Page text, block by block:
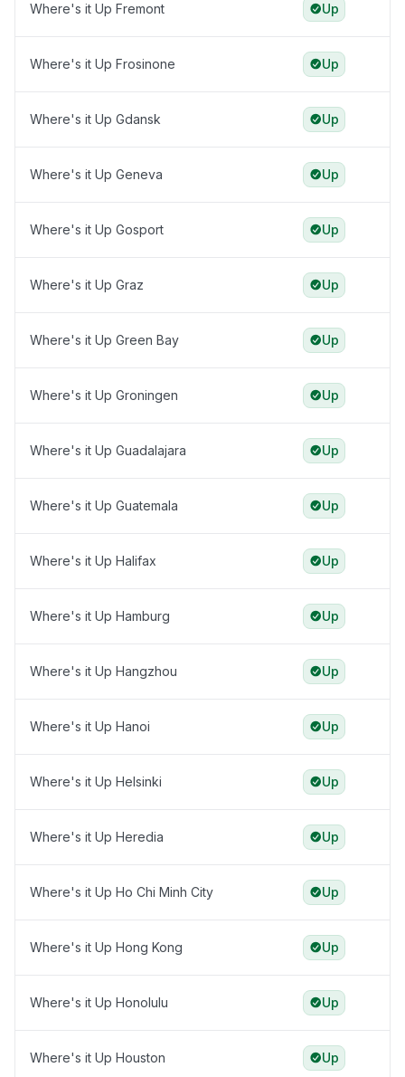
Where's it Up Fremont Up
Where's it Up Frosinone Up
Where's it Up Gdansk Up
Where's it Up Geneva Up
Where's it Up Gosport Up
Where's it Up Graz Up
Where's it Up Green Bay Up
Where's it Up Groningen Up
Where's it Up Guadalajara Up
Where's it Up Guatemala Up
Where's it Up Halifax Up
Where's it Up Hamburg Up
Where's it Up Hangzhou Up
Where's it Up Hanoi Up
Where's it Up Helsinki Up
Where's it Up Heredia Up
Where's it Up Ho Chi Minh City Up
Where's it Up Hong Kong Up
Where's it Up Honolulu Up
Where's it Up Houston Up